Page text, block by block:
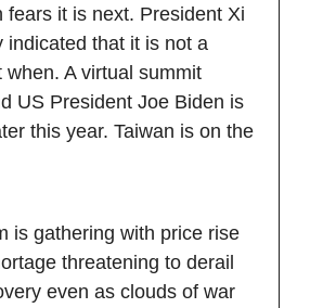
fears it is next. President Xi
indicated that it is not a
when. A virtual summit
US President Joe Biden is
this year. Taiwan is on the
is gathering with price rise
threatening to derail
even as clouds of war